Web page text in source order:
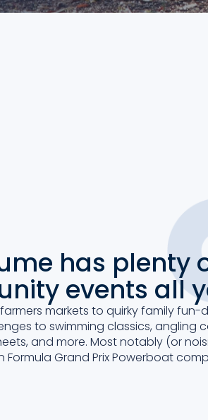
has plenty
events all
markets to quirky family
to swimming classics, angling
and more. Most notably (or
Formula Grand Prix Powerboat